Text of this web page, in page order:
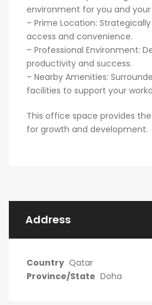
environment for you and
– Prime Location:
access and convenience.
– Professional Environment:
productivity and success.
– Nearby Amenities:
facilities to support your
This office space provides
for growth and development.
Address
Country Qatar
Province/State Doha